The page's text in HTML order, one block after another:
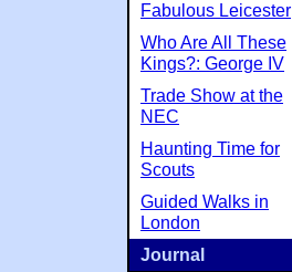
Fabulous Leicester
Who Are All These
Kings?: George IV
Trade Show at the
NEC
Haunting Time for
Scouts
Guided Walks in
London
Journal